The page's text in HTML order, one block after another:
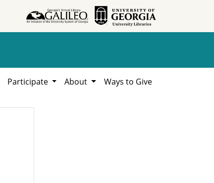
Participate About Ways to Give